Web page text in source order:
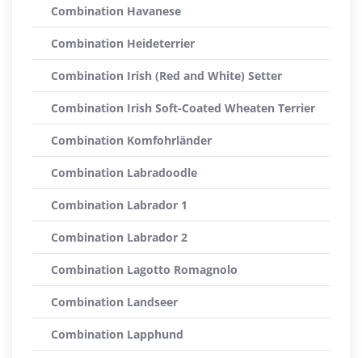
Combination Havanese
Combination Heideterrier
Combination Irish (Red and White) Setter
Combination Irish Soft-Coated Wheaten Terrier
Combination Komfohrländer
Combination Labradoodle
Combination Labrador 1
Combination Labrador 2
Combination Lagotto Romagnolo
Combination Landseer
Combination Lapphund